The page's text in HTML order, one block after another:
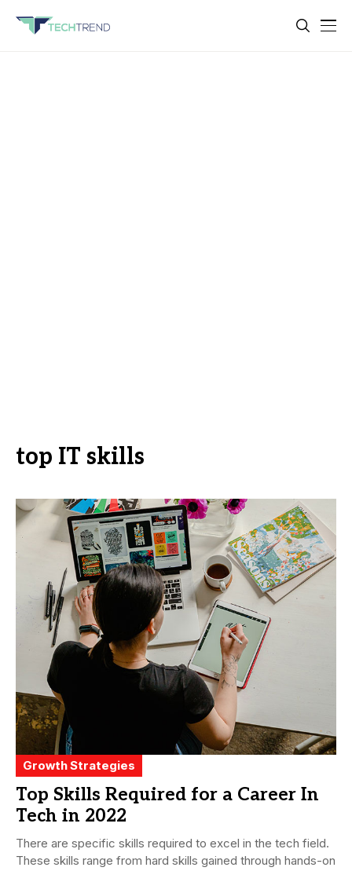
top IT skills
Growth Strategies
Top Skills Required for a Career In
Tech in 2022
There are specific skills required to excel in the tech field.
These skills range from hard skills gained through hands-on